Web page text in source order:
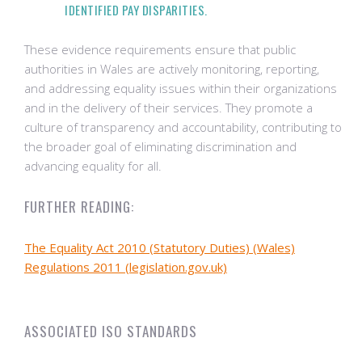
IDENTIFIED PAY DISPARITIES.
These evidence requirements ensure that public
authorities in Wales are actively monitoring, reporting,
and addressing equality issues within their organizations
and in the delivery of their services. They promote a
culture of transparency and accountability, contributing to
the broader goal of eliminating discrimination and
advancing equality for all.
FURTHER READING:
The Equality Act 2010 (Statutory Duties) (Wales)
Regulations 2011 (legislation.gov.uk)
ASSOCIATED ISO STANDARDS